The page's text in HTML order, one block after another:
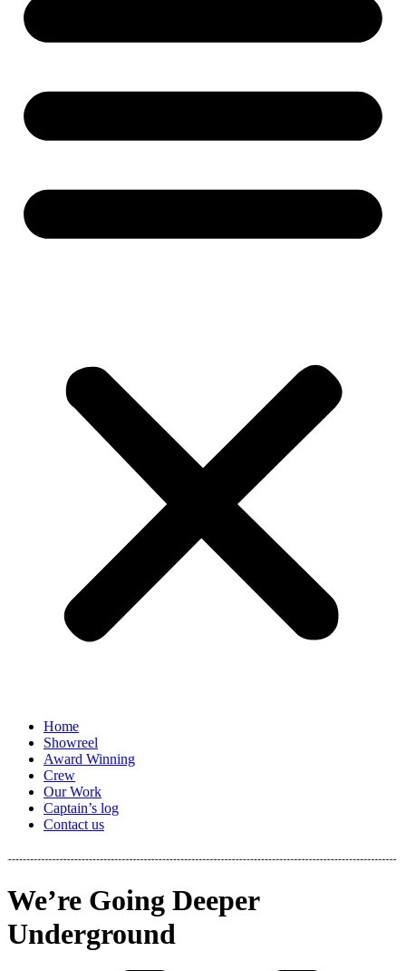
Home
Showreel
Award Winning
Crew
Our Work
Captain’s log
Contact us
We’re Going Deeper
Underground